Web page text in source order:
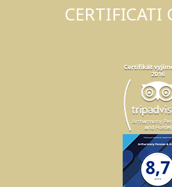
CERTIFICATI